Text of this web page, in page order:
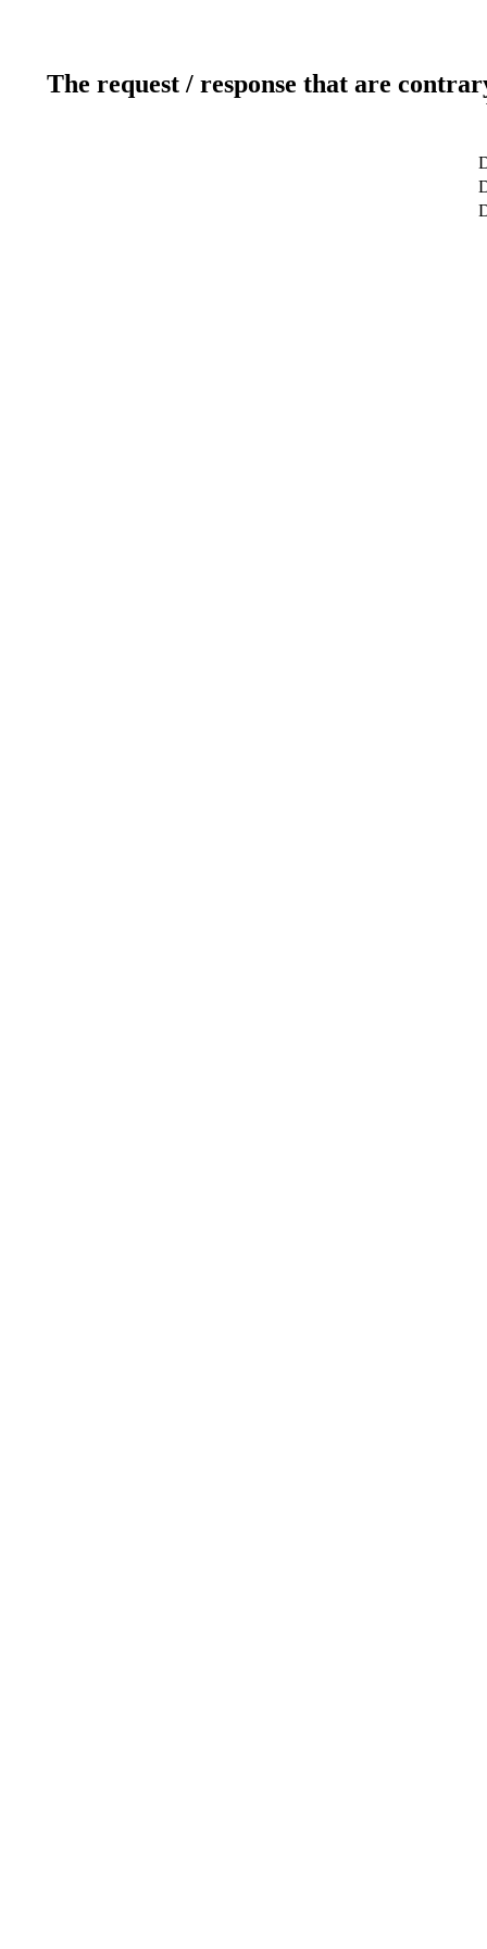
The request / response that are